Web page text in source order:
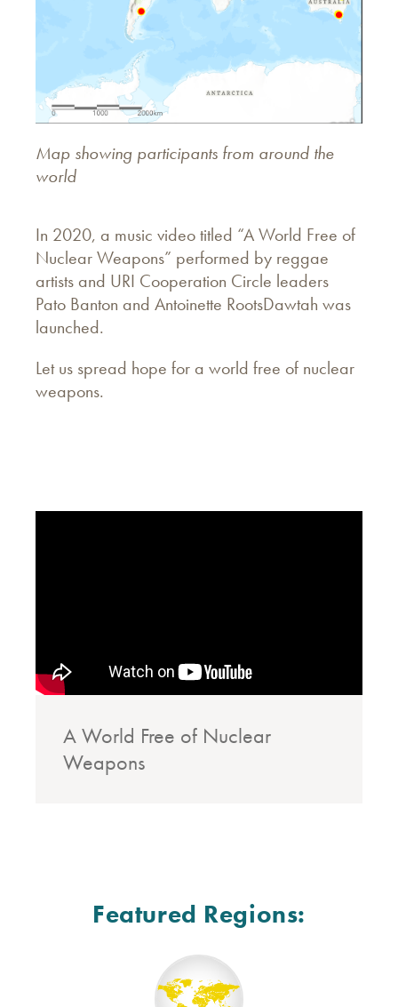
Map showing participants from around the
world
In 2020, a music video titled “A World Free of
Nuclear Weapons” performed by reggae
artists and URI Cooperation Circle leaders
Pato Banton and Antoinette RootsDawtah was
launched.
Let us spread hope for a world free of nuclear
weapons.
A World Free of Nuclear
Weapons
Featured Regions: